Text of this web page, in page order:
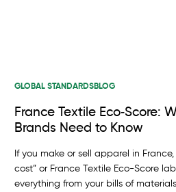
GLOBAL STANDARDSBLOG
France Textile Eco‑Score:
Brands Need to Know
If you make or sell apparel in
cost” or France Textile Eco-Score
everything from your bills of